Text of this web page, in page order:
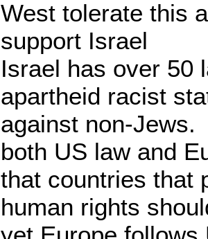
West tolerate this
support Israel
Israel has over 50
apartheid racist
against non-Jews.
both US law and
that countries that
human rights